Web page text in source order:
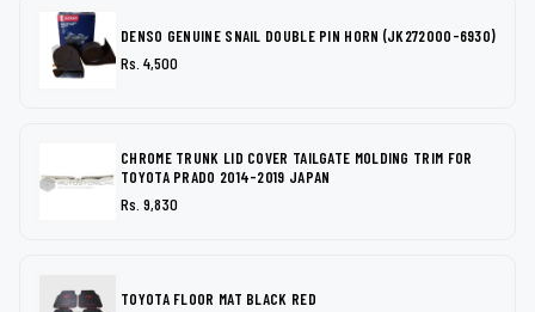
DENSO GENUINE SNAIL DOUBLE PIN HORN (JK272000-6930)
Rs. 4,500
CHROME TRUNK LID COVER TAILGATE MOLDING TRIM FOR
TOYOTA PRADO 2014-2019 JAPAN
Rs. 9,830
TOYOTA FLOOR MAT BLACK RED